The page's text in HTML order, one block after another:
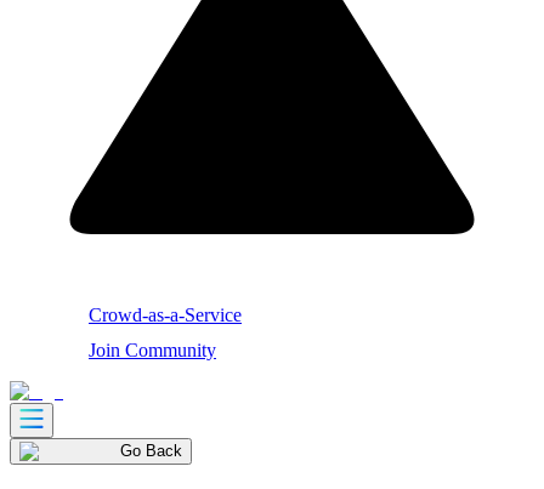
Crowd-as-a-Service
Join Community
Go Back